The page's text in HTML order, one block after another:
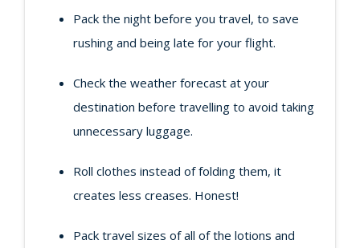
Pack the night before you travel, to save
rushing and being late for your flight.
Check the weather forecast at your
destination before travelling to avoid taking
unnecessary luggage.
Roll clothes instead of folding them, it
creates less creases. Honest!
Pack travel sizes of all of the lotions and